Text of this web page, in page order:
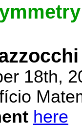
18th,
here